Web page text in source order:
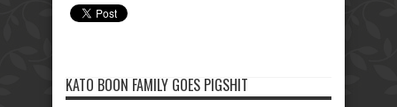
KATO BOON FAMILY GOES PIGSHIT